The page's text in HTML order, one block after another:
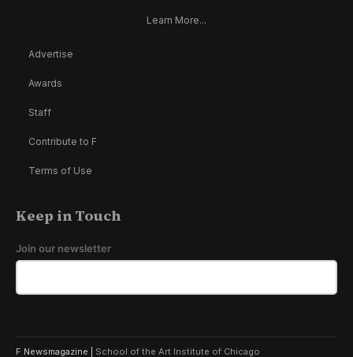
Learn More...
Advertise
Awards
Staff
Contribute to F
Terms of Use
Keep in Touch
Join our newsletter
F Newsmagazine | School of the Art Institute of Chicago